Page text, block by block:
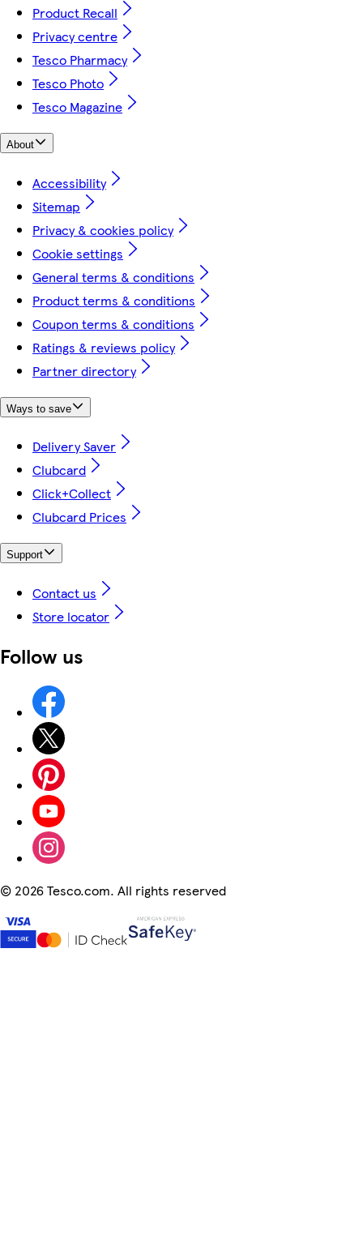
Product Recall
Privacy centre
Tesco Pharmacy
Tesco Photo
Tesco Magazine
About
Accessibility
Sitemap
Privacy & cookies policy
Cookie settings
General terms & conditions
Product terms & conditions
Coupon terms & conditions
Ratings & reviews policy
Partner directory
Ways to save
Delivery Saver
Clubcard
Click+Collect
Clubcard Prices
Support
Contact us
Store locator
Follow us
© 2026 Tesco.com. All rights reserved